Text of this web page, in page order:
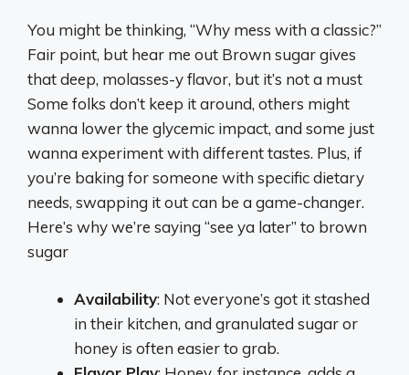
You might be thinking, “Why mess with a classic?”
Fair point, but hear me out Brown sugar gives
that deep, molasses-y flavor, but it’s not a must
Some folks don’t keep it around, others might
wanna lower the glycemic impact, and some just
wanna experiment with different tastes. Plus, if
you’re baking for someone with specific dietary
needs, swapping it out can be a game-changer.
Here’s why we’re saying “see ya later” to brown
sugar
Availability: Not everyone’s got it stashed
in their kitchen, and granulated sugar or
honey is often easier to grab.